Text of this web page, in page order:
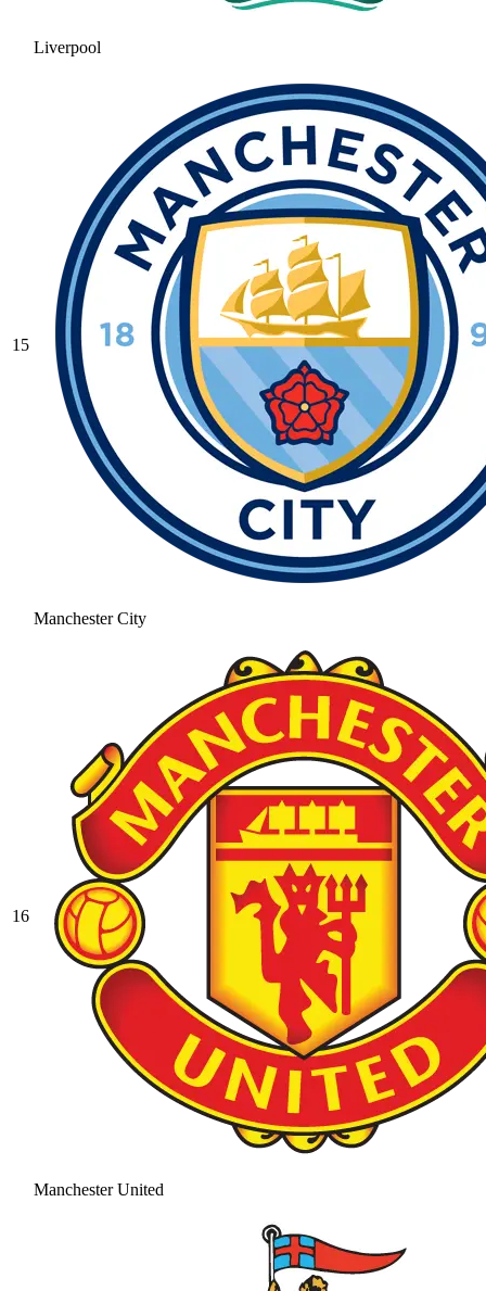
Liverpool
15
Manchester City
16
Manchester United